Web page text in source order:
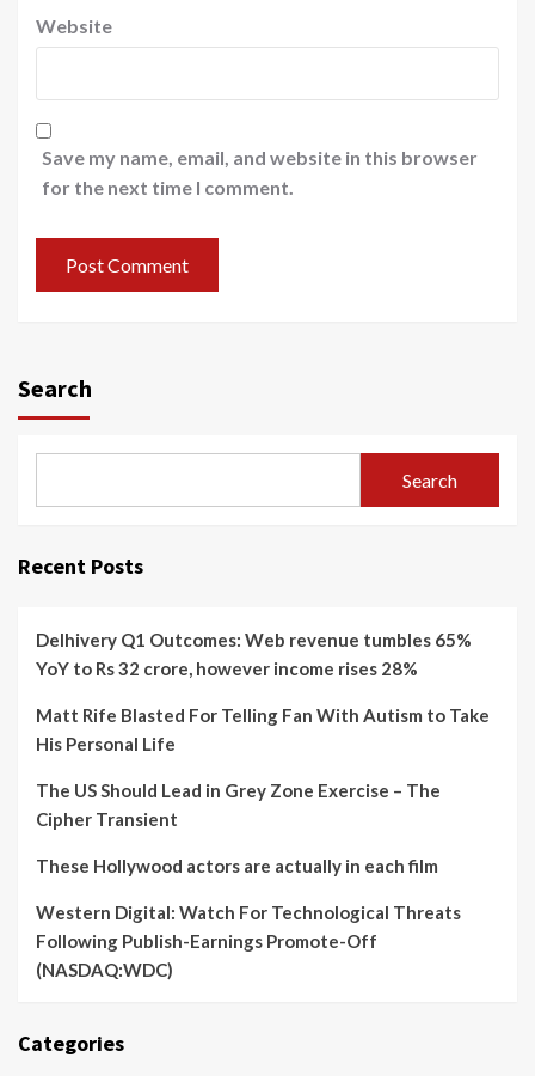
Website
Save my name, email, and website in this browser
for the next time I comment.
Search
Search
Recent Posts
Delhivery Q1 Outcomes: Web revenue tumbles 65%
YoY to Rs 32 crore, however income rises 28%
Matt Rife Blasted For Telling Fan With Autism to Take
His Personal Life
The US Should Lead in Grey Zone Exercise – The
Cipher Transient
These Hollywood actors are actually in each film
Western Digital: Watch For Technological Threats
Following Publish-Earnings Promote-Off
(NASDAQ:WDC)
Categories